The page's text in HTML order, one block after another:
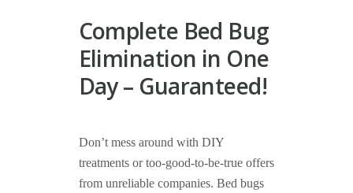
Complete Bed Bug
Elimination in One
Day – Guaranteed!
Don’t mess around with DIY
treatments or too-good-to-be-true offers
from unreliable companies. Bed bugs